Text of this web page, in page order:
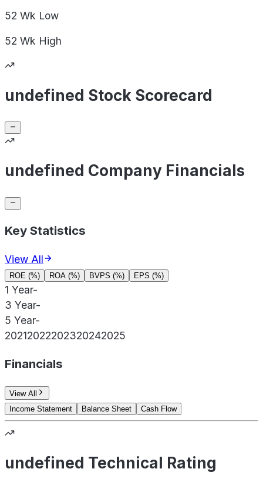
52 Wk Low
52 Wk High
undefined Stock Scorecard
undefined Company Financials
Key Statistics
View All
ROE (%) ROA (%) BVPS (%) EPS (%)
1 Year-
3 Year-
5 Year-
20212022202320242025
Financials
View All
Income Statement
Balance Sheet Cash Flow
undefined Technical Rating